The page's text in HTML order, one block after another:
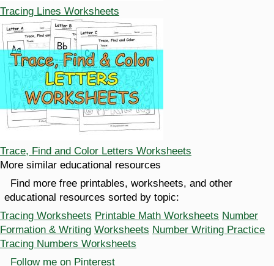
Tracing Lines Worksheets
Trace, Find and Color Letters Worksheets
More similar educational resources
Find more free printables, worksheets, and other
educational resources sorted by topic:
Tracing Worksheets Printable Math Worksheets Number
Formation & Writing Worksheets Number Writing Practice
Tracing Numbers Worksheets
Follow me on Pinterest